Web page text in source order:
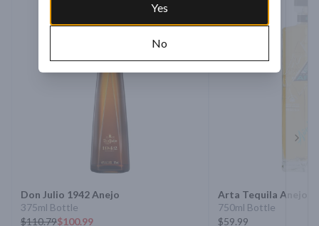
Don Julio 1942 Anejo
375ml Bottle
$110.79$100.99
Arta Tequila Anejo
750ml Bottle
$59.99
Yes
No